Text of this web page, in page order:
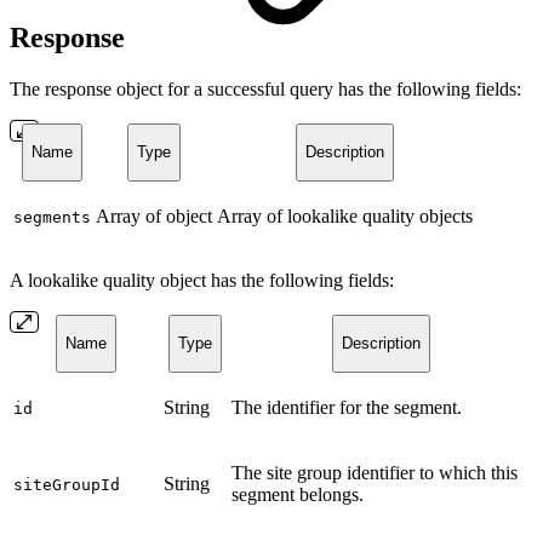
Response
The response object for a successful query has the following fields:
Name Type Description
segments Array of object Array of lookalike quality objects
A lookalike quality object has the following fields:
Name Type Description
id String The identifier for the segment.
siteGroupId String
The site group identifier to which this
segment belongs.